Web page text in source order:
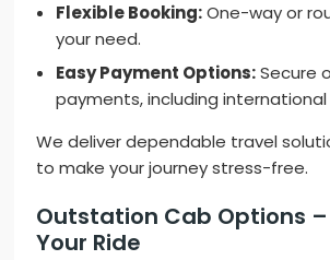
Flexible Booking:One-way or
your need.
Easy Payment Options:Secure
payments, including international
We deliver dependable travel
to make your journey stress-free.
Outstation Cab Options
Your Ride